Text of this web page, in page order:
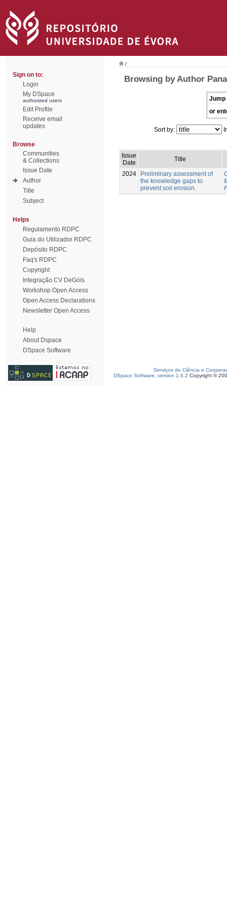
Sign on to:
Login
My DSpace
authorized users
Edit Profile
Receive email
updates
Browse
Communities
& Collections
Issue Date
Author
Title
Subject
Helps
Regulamento RDPC
Guia do Utilizador RDPC
Depósito RDPC
Faq's RDPC
Copyright
Integração CV DeGóis
Workshop Open Access
Open Access Declarations
Newsletter Open Access
Help
About Dspace
DSpace Software
/
Browsing by Author
Jump
or
Sort by:
Issue
Date
Title
2024
Preliminary assessment of
the knowledge gaps to
prevent soil erosion.
Serviços de Ciência e
DSpace Software, version 1.6.2 Copyright ©